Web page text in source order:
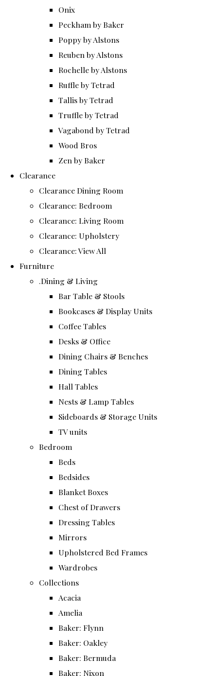
Onix
Peckham by Baker
Poppy by Alstons
Reuben by Alstons
Rochelle by Alstons
Ruffle by Tetrad
Tallis by Tetrad
Truffle by Tetrad
Vagabond by Tetrad
Wood Bros
Zen by Baker
Clearance
Clearance Dining Room
Clearance: Bedroom
Clearance: Living Room
Clearance: Upholstery
Clearance: View All
Furniture
.Dining & Living
Bar Table & Stools
Bookcases & Display Units
Coffee Tables
Desks & Office
Dining Chairs & Benches
Dining Tables
Hall Tables
Nests & Lamp Tables
Sideboards & Storage Units
TV units
Bedroom
Beds
Bedsides
Blanket Boxes
Chest of Drawers
Dressing Tables
Mirrors
Upholstered Bed Frames
Wardrobes
Collections
Acacia
Amelia
Baker: Flynn
Baker: Oakley
Baker: Bermuda
Baker: Nixon